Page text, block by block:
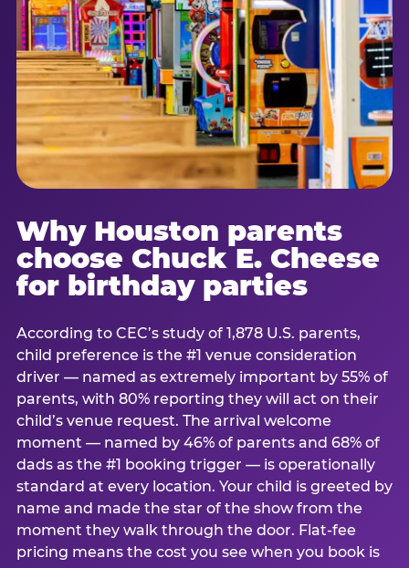
Why Houston parents
choose Chuck E. Cheese
for birthday parties
According to CEC’s study of 1,878 U.S. parents,
child preference is the #1 venue consideration
driver — named as extremely important by 55% of
parents, with 80% reporting they will act on their
child’s venue request. The arrival welcome
moment — named by 46% of parents and 68% of
dads as the #1 booking trigger — is operationally
standard at every location. Your child is greeted by
name and made the star of the show from the
moment they walk through the door. Flat-fee
pricing means the cost you see when you book is